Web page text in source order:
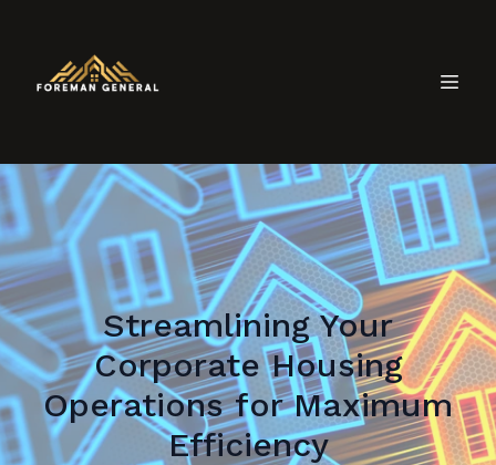
Streamlining Your
Corporate Housing
Operations for Maximum
Efficiency